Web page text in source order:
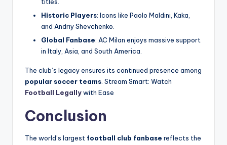
Historic Players: Icons like Paolo Maldini, Kaka,
and Andriy Shevchenko.
Global Fanbase: AC Milan enjoys massive support
in Italy, Asia, and South America.
The club’s legacy ensures its continued presence among
popular soccer teams . Stream Smart: Watch
Football Legallywith Ease
Conclusion
The world’s largest football club fanbase reflects the